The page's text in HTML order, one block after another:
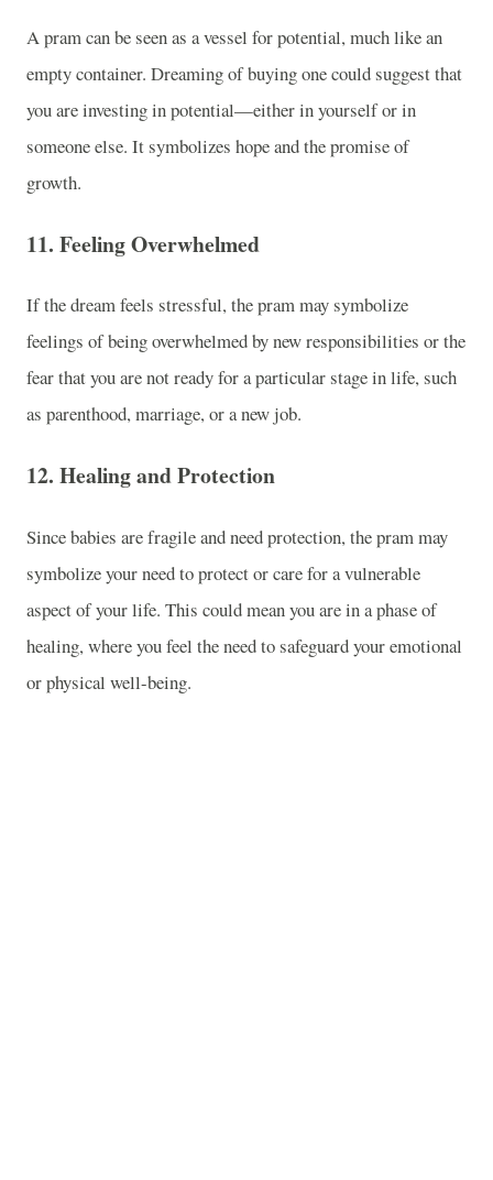
A pram can be seen as a vessel for potential, much like an
empty container. Dreaming of buying one could suggest that
you are investing in potential—either in yourself or in
someone else. It symbolizes hope and the promise of
growth.
11. Feeling Overwhelmed
If the dream feels stressful, the pram may symbolize
feelings of being overwhelmed by new responsibilities or the
fear that you are not ready for a particular stage in life, such
as parenthood, marriage, or a new job.
12. Healing and Protection
Since babies are fragile and need protection, the pram may
symbolize your need to protect or care for a vulnerable
aspect of your life. This could mean you are in a phase of
healing, where you feel the need to safeguard your emotional
or physical well-being.